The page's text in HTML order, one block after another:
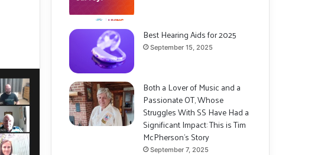
Best Hearing Aids for 2025
September 15, 2025
Both a Lover of Music and a
Passionate OT, Whose
Struggles With SS Have Had a
Significant Impact: This is Tim
McPherson’s Story
September 7, 2025